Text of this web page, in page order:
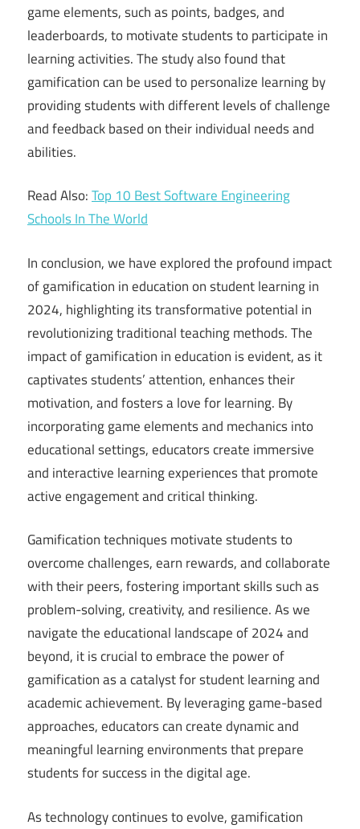
game elements, such as points, badges, and
leaderboards, to motivate students to participate in
learning activities. The study also found that
gamification can be used to personalize learning by
providing students with different levels of challenge
and feedback based on their individual needs and
abilities.
Read Also:Top 10 Best Software Engineering
Schools In The World
In conclusion, we have explored the profound impact
of gamification in education on student learning in
2024, highlighting its transformative potential in
revolutionizing traditional teaching methods. The
impact of gamification in education is evident, as it
captivates students’ attention, enhances their
motivation, and fosters a love for learning. By
incorporating game elements and mechanics into
educational settings, educators create immersive
and interactive learning experiences that promote
active engagement and critical thinking.
Gamification techniques motivate students to
overcome challenges, earn rewards, and collaborate
with their peers, fostering important skills such as
problem-solving, creativity, and resilience. As we
navigate the educational landscape of 2024 and
beyond, it is crucial to embrace the power of
gamification as a catalyst for student learning and
academic achievement. By leveraging game-based
approaches, educators can create dynamic and
meaningful learning environments that prepare
students for success in the digital age.
As technology continues to evolve, gamification